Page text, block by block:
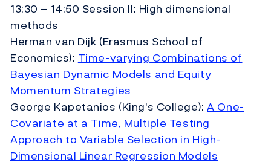
13:30 – 14:50 Session II: High dimensional
methods
Herman van Dijk (Erasmus School of
Economics):Time-varying Combinations of
Bayesian Dynamic Models and Equity
Momentum Strategies
George Kapetanios (King's College):A One-
Covariate at a Time, Multiple Testing
Approach to Variable Selection in High-
Dimensional Linear Regression Models